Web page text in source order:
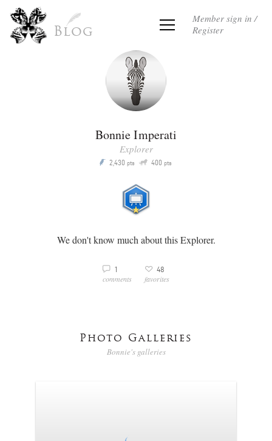
Blog
Member sign in /
Register
Bonnie Imperati
Explorer
P 2,430 pts Q 400 pts
We don't know much about this Explorer.
v 1
comments
3 48
favorites
Photo Galleries
Bonnie's galleries